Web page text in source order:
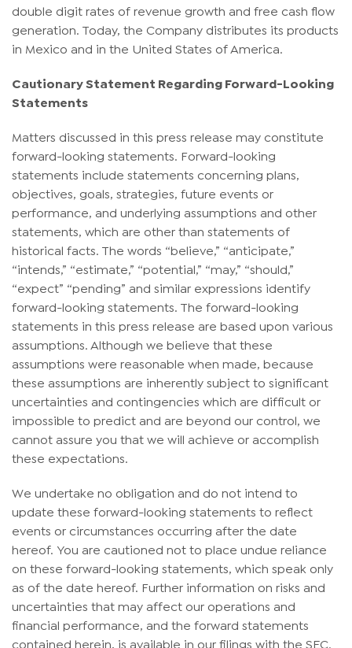
double digit rates of revenue growth and free cash flow
generation. Today, the Company distributes its products
in Mexico and in the United States of America.
Cautionary Statement Regarding Forward-Looking
Statements
Matters discussed in this press release may constitute
forward-looking statements. Forward-looking
statements include statements concerning plans,
objectives, goals, strategies, future events or
performance, and underlying assumptions and other
statements, which are other than statements of
historical facts. The words “believe,” “anticipate,”
“intends,” “estimate,” “potential,” “may,” “should,”
“expect” “pending” and similar expressions identify
forward-looking statements. The forward-looking
statements in this press release are based upon various
assumptions. Although we believe that these
assumptions were reasonable when made, because
these assumptions are inherently subject to significant
uncertainties and contingencies which are difficult or
impossible to predict and are beyond our control, we
cannot assure you that we will achieve or accomplish
these expectations.
We undertake no obligation and do not intend to
update these forward-looking statements to reflect
events or circumstances occurring after the date
hereof. You are cautioned not to place undue reliance
on these forward-looking statements, which speak only
as of the date hereof. Further information on risks and
uncertainties that may affect our operations and
financial performance, and the forward statements
contained herein, is available in our filings with the SEC.